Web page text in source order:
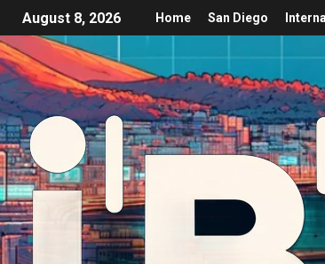
August 8, 2026 Home San Diego